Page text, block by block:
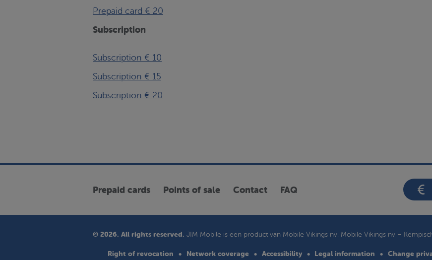
Prepaid card € 20
Subscription
Subscription € 10
Subscription € 15
Subscription € 20
Prepaid cards Points of sale Contact FAQ
© 2026. All rights reserved. JIM Mobile is een product van Mobile Vikings nv. Mobile Vikings nv –
Right of revocation Network coverage Accessibility Legal information Change